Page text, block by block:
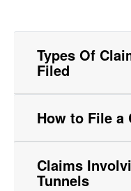
Types Of
Filed
How to File a
Claims
Tunnels